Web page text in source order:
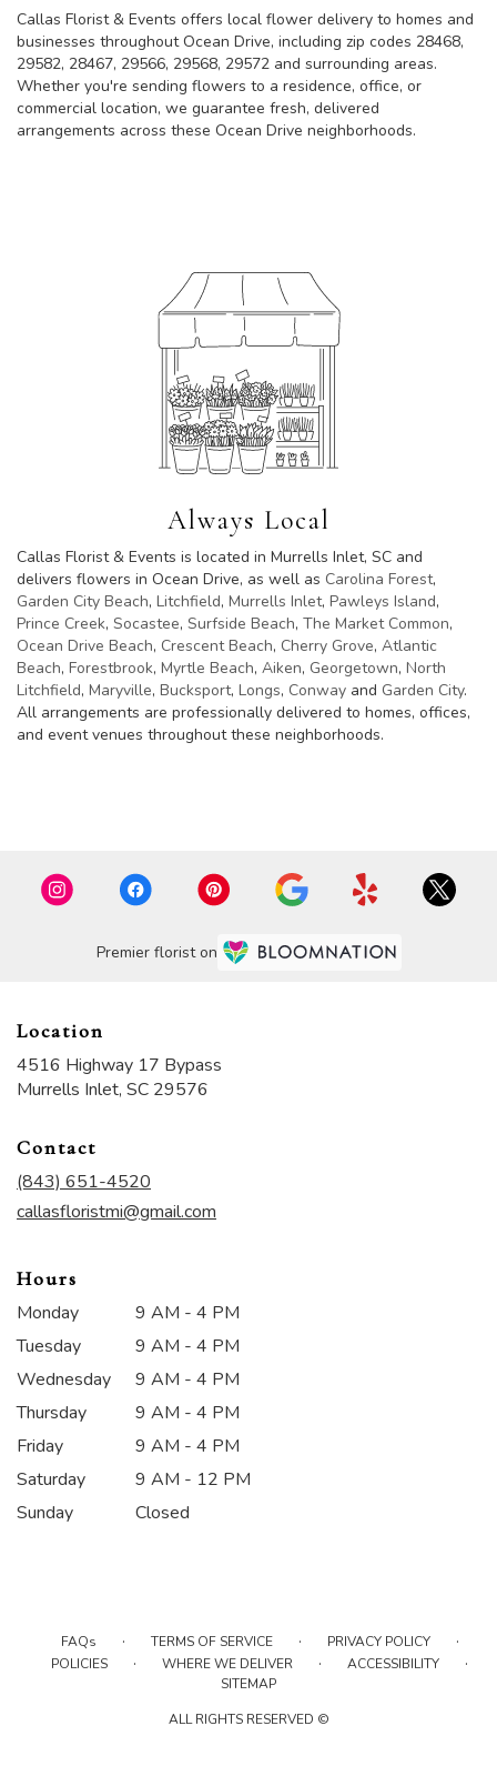
Callas Florist & Events offers local flower delivery to homes and
businesses throughout Ocean Drive, including zip codes 28468,
29582, 28467, 29566, 29568, 29572 and surrounding areas.
Whether you're sending flowers to a residence, office, or
commercial location, we guarantee fresh, delivered
arrangements across these Ocean Drive neighborhoods.
Always Local
Callas Florist & Events is located in Murrells Inlet, SC and
delivers flowers in Ocean Drive, as well as Carolina Forest,
Garden City Beach, Litchfield, Murrells Inlet, Pawleys Island,
Prince Creek, Socastee, Surfside Beach, The Market Common,
Ocean Drive Beach, Crescent Beach, Cherry Grove, Atlantic
Beach, Forestbrook, Myrtle Beach, Aiken, Georgetown, North
Litchfield, Maryville, Bucksport, Longs, Conway and Garden City.
All arrangements are professionally delivered to homes, offices,
and event venues throughout these neighborhoods.
Premier florist on
Location
4516 Highway 17 Bypass
Murrells Inlet, SC 29576
Contact
(843) 651-4520
callasfloristmi@gmail.com
Hours
Monday
9 AM - 4 PM
Tuesday
9 AM - 4 PM
Wednesday
9 AM - 4 PM
Thursday
9 AM - 4 PM
Friday
9 AM - 4 PM
Saturday
9 AM - 12 PM
Sunday
Closed
FAQs · TERMS OF SERVICE · PRIVACY POLICY ·
POLICIES · WHERE WE DELIVER · ACCESSIBILITY ·
SITEMAP
ALL RIGHTS RESERVED ©